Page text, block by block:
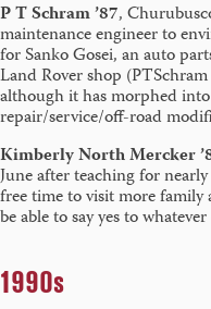
P T Schram ’87,
maintenance engineer to
for Sanko Gosei, an auto
Land Rover shop
although it has morphed
repair/service/off-road
Kimberly North Mercker
June after teaching for
free time to visit more
be able to say yes to
1990s